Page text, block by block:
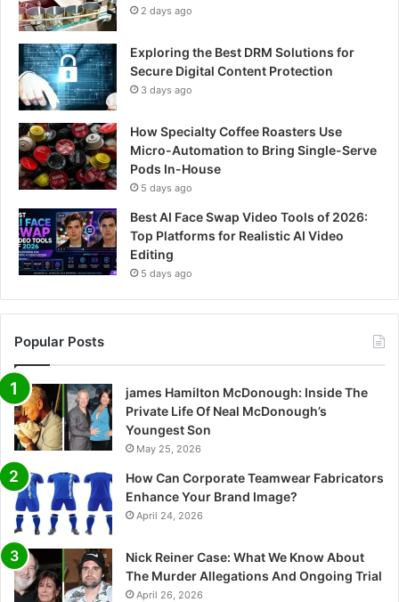
2 days ago
Exploring the Best DRM Solutions for
Secure Digital Content Protection
3 days ago
How Specialty Coffee Roasters Use
Micro-Automation to Bring Single-Serve
Pods In-House
5 days ago
Best AI Face Swap Video Tools of 2026:
Top Platforms for Realistic AI Video
Editing
5 days ago
Popular Posts
james Hamilton McDonough: Inside The
Private Life Of Neal McDonough’s
Youngest Son
May 25, 2026
How Can Corporate Teamwear Fabricators
Enhance Your Brand Image?
April 24, 2026
Nick Reiner Case: What We Know About
The Murder Allegations And Ongoing Trial
April 26, 2026